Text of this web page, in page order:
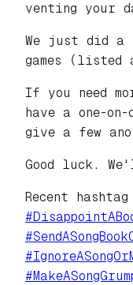
venting your
We just did a
games (listed
If you need
have a one-
give a few
Good luck.
Recent hashtag
#
#
#
#